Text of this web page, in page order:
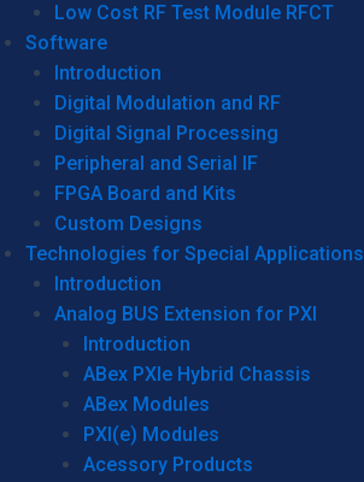
Low Cost RF Test Module RFCT
Software
Introduction
Digital Modulation and RF
Digital Signal Processing
Peripheral and Serial IF
FPGA Board and Kits
Custom Designs
Technologies for Special Applications
Introduction
Analog BUS Extension for PXI
Introduction
ABex PXIe Hybrid Chassis
ABex Modules
PXI(e) Modules
Acessory Products